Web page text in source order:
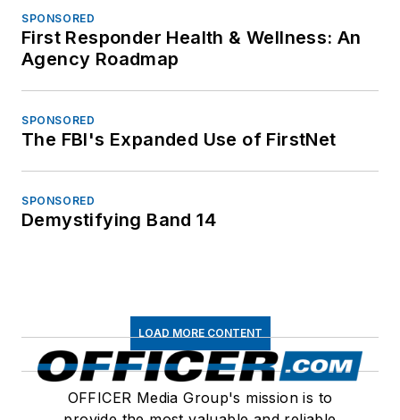
SPONSORED
First Responder Health & Wellness: An
Agency Roadmap
SPONSORED
The FBI's Expanded Use of FirstNet
SPONSORED
Demystifying Band 14
LOAD MORE CONTENT
OFFICER Media Group's mission is to